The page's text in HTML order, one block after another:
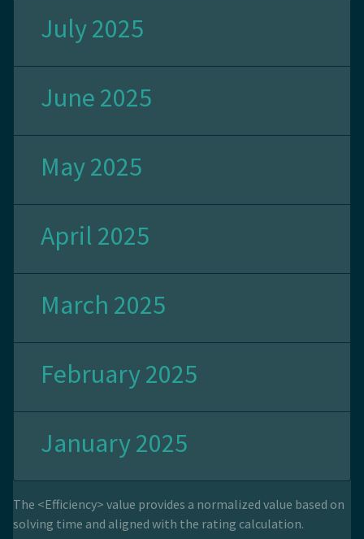
July 2025
June 2025
May 2025
April 2025
March 2025
February 2025
January 2025
The <Efficiency> value provides a normalized value based on
solving time and aligned with the rating calculation.